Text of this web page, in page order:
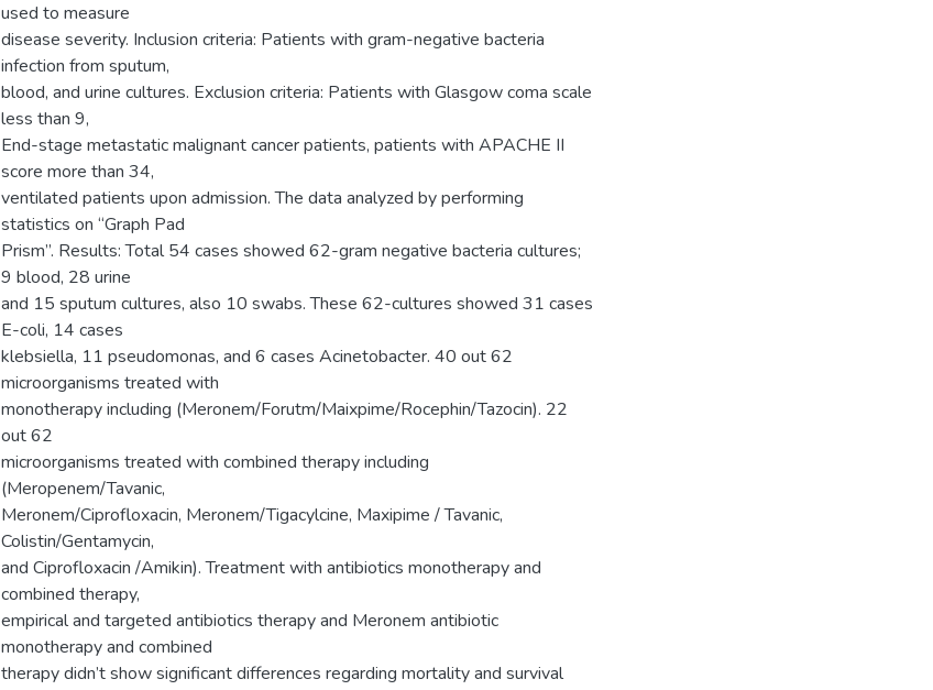
used to measure
disease severity. Inclusion criteria: Patients with gram-negative bacteria
infection from sputum,
blood, and urine cultures. Exclusion criteria: Patients with Glasgow coma scale
less than 9,
End-stage metastatic malignant cancer patients, patients with APACHE II
score more than 34,
ventilated patients upon admission. The data analyzed by performing
statistics on “Graph Pad
Prism”. Results: Total 54 cases showed 62-gram negative bacteria cultures;
9 blood, 28 urine
and 15 sputum cultures, also 10 swabs. These 62-cultures showed 31 cases
E-coli, 14 cases
klebsiella, 11 pseudomonas, and 6 cases Acinetobacter. 40 out 62
microorganisms treated with
monotherapy including (Meronem/Forutm/Maixpime/Rocephin/Tazocin). 22
out 62
microorganisms treated with combined therapy including
(Meropenem/Tavanic,
Meronem/Ciprofloxacin, Meronem/Tigacylcine, Maxipime / Tavanic,
Colistin/Gentamycin,
and Ciprofloxacin /Amikin). Treatment with antibiotics monotherapy and
combined therapy,
empirical and targeted antibiotics therapy and Meronem antibiotic
monotherapy and combined
therapy didn’t show significant differences regarding mortality and survival